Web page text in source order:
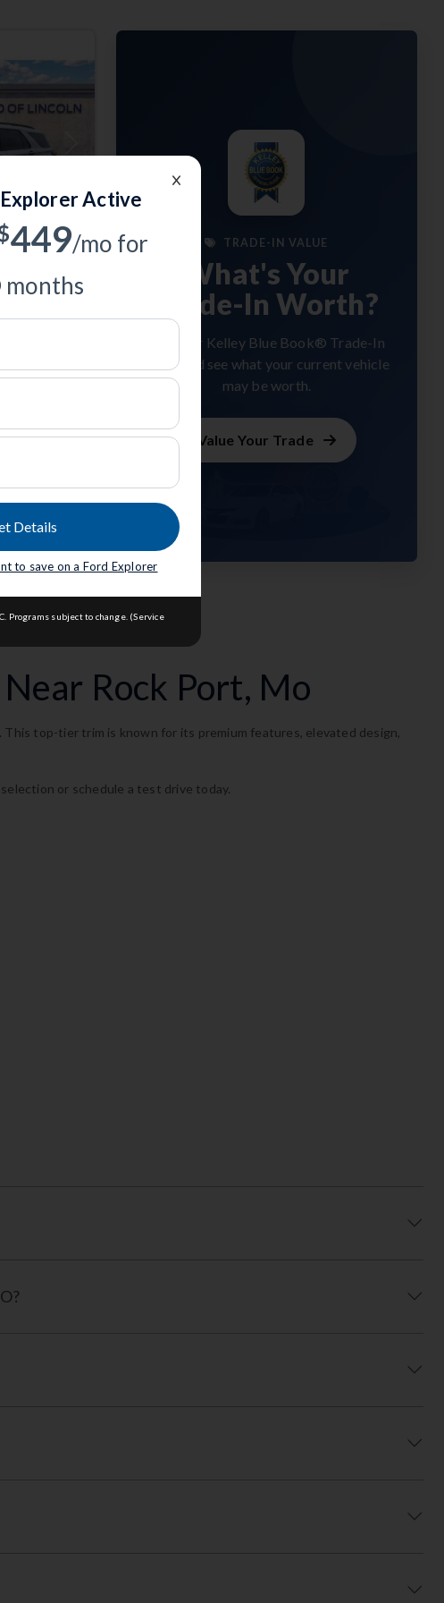
confirm
TRADE-IN VALUE
What's Your
Trade-In Worth?
Get your Kelley Blue Book® Trade-In
Value and see what your current vehicle
may be worth.
Value Your Trade
Rock Port, Mo
top-tier trim is known for its premium features, elevated design,
or schedule a test drive today.
Active
449/mo for
months
Details
to save on a Ford Explorer
Programs subject to change. (Service